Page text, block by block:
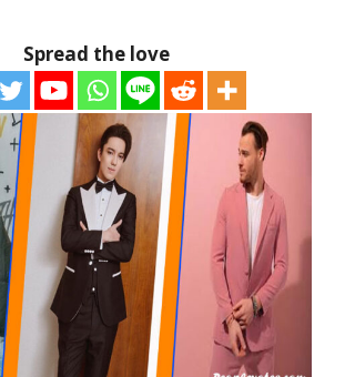
Spread the love